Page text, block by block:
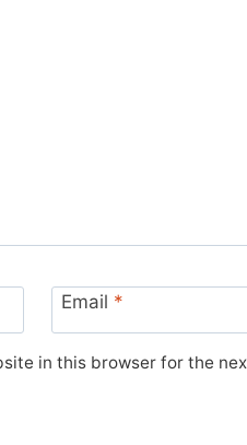
Email *
in this browser for the